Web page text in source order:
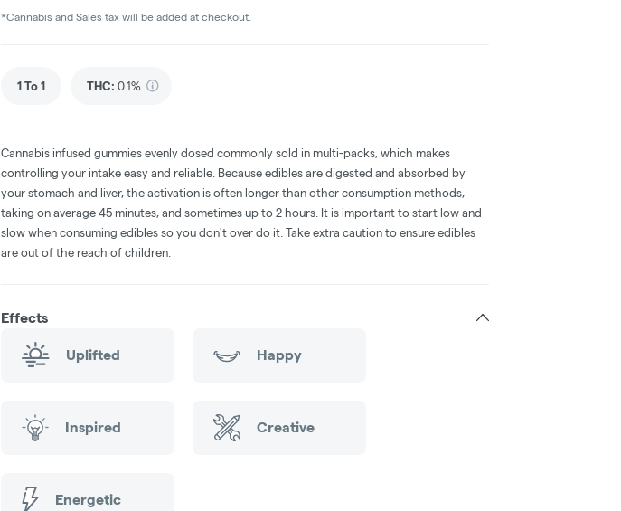
*Cannabis and Sales tax will be added at checkout.
1 To 1 THC: 0.1%
Cannabis infused gummies evenly dosed commonly sold in multi-packs, which makes
controlling your intake easy and reliable. Because edibles are digested and absorbed by
your stomach and liver, the activation is often longer than other consumption methods,
taking on average 45 minutes, and sometimes up to 2 hours. It is important to start low and
slow when consuming edibles so you don't over do it. Take extra caution to ensure edibles
are out of the reach of children.
Effects
Uplifted Happy
Inspired Creative
Energetic